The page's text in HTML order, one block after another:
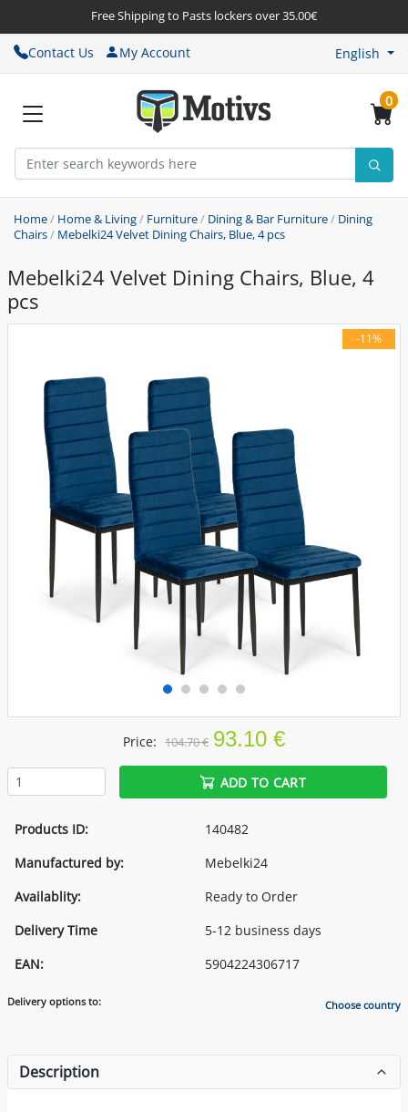
Free Shipping to Pasts lockers over 35.00€
Contact Us My Account English
0
Home/ Home & Living/ Furniture/ Dining & Bar Furniture/ Dining
Chairs/ Mebelki24 Velvet Dining Chairs, Blue, 4 pcs
Mebelki24 Velvet Dining Chairs, Blue, 4
pcs
-11%
Price: 104.70 € 93.10 €
ADD TO CART
Products ID:
140482
Manufactured by:
Mebelki24
Availablity:
Ready to Order
Delivery Time
5-12 business days
EAN:
5904224306717
Delivery options to: Choose country
Description